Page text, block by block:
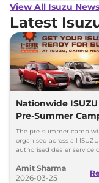
View All Isuzu
Latest
Nationwide
Pre-Summer
D-Max and SUVs
The pre-summer camp
organised across all ISUZU
authorised dealer service
(both days inclusive).
Amit Sharma
2026-03-25